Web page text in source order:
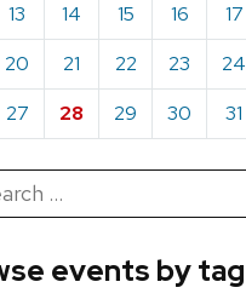
13 14 15 16 17
20 21 22 23 24
27 28 29 30 31
events by tag